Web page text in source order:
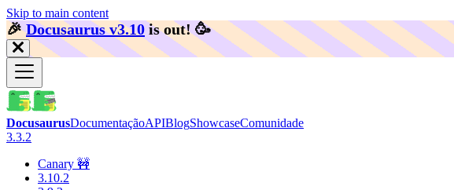
Skip to main content
🎉️Docusaurus v3.10 is out! 🥳️
DocusaurusDocumentaçãoAPIBlogShowcaseComunidade
3.3.2
Canary 🚧
3.10.2